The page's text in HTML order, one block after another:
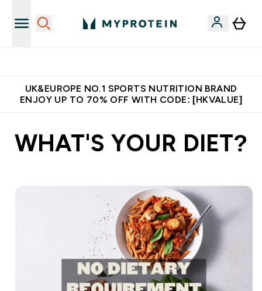
UK&EUROPE NO.1 SPORTS NUTRITION BRAND
ENJOY UP TO 70% OFF WITH CODE: [HKVALUE]
WHAT'S YOUR DIET?